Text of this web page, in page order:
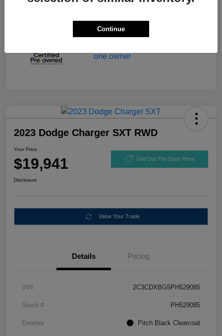
2023 Dodge Charger SXT RWD
Your Price
$19,941 Get Out The Door Price
Disclosure
Value Your Trade
Details Pricing
VIN 2C3CDXBG5PH529085
Stock # PH529085
Exterior Pitch Black Clearcoat
Continue